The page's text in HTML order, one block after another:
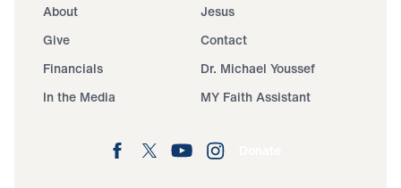
About
Jesus
Give
Contact
Financials
Dr. Michael Youssef
In the Media
MY Faith Assistant